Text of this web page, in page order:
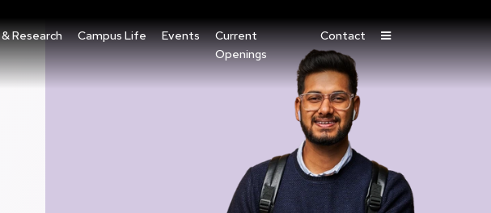
Research Campus Life Events
Current
Openings
Contact